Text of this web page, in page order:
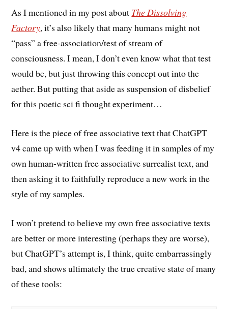
As I mentioned in my post about The Dissolving
Factory, it’s also likely that many humans might not
“pass” a free-association/test of stream of
consciousness. I mean, I don’t even know what that test
would be, but just throwing this concept out into the
aether. But putting that aside as suspension of disbelief
for this poetic sci fi thought experiment…
Here is the piece of free associative text that ChatGPT
v4 came up with when I was feeding it in samples of my
own human-written free associative surrealist text, and
then asking it to faithfully reproduce a new work in the
style of my samples.
I won’t pretend to believe my own free associative texts
are better or more interesting (perhaps they are worse),
but ChatGPT’s attempt is, I think, quite embarrassingly
bad, and shows ultimately the true creative state of many
of these tools: